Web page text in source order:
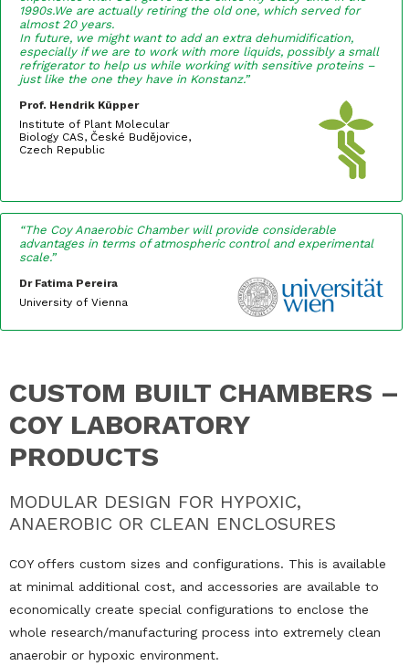
1990s.We are actually retiring the old one, which served for
almost 20 years.
In future, we might want to add an extra dehumidification,
especially if we are to work with more liquids, possibly a small
refrigerator to help us while working with sensitive proteins –
just like the one they have in Konstanz.”
Prof. Hendrik Küpper
Institute of Plant Molecular
Biology CAS, České Budějovice,
Czech Republic
“The Coy Anaerobic Chamber will provide considerable
advantages in terms of atmospheric control and experimental
scale.”
Dr Fatima Pereira
University of Vienna
CUSTOM BUILT CHAMBERS –
COY LABORATORY
PRODUCTS
MODULAR DESIGN FOR HYPOXIC,
ANAEROBIC OR CLEAN ENCLOSURES
COY offers custom sizes and configurations. This is available
at minimal additional cost, and accessories are available to
economically create special configurations to enclose the
whole research/manufacturing process into extremely clean
anaerobir or hypoxic environment.